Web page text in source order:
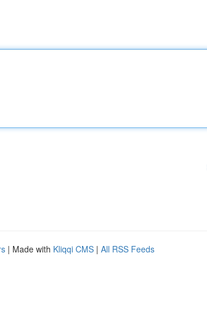
| Made with Kliqqi CMS | All RSS Feeds